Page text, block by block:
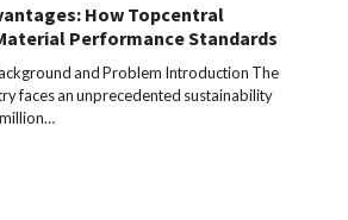
How Topcentral
Performance Standards
and Problem Introduction The
faces an unprecedented sustainability